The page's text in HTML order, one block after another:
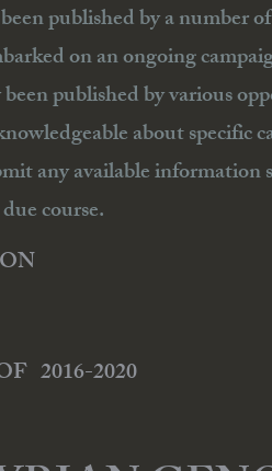
published by a number
on an ongoing
published by various
about specific
any available information
course.
2016-2020